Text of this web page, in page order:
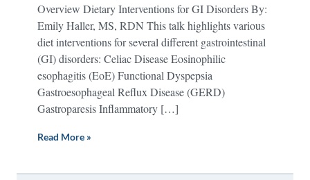
Overview Dietary Interventions for GI Disorders By:
Emily Haller, MS, RDN This talk highlights various
diet interventions for several different gastrointestinal
(GI) disorders: Celiac Disease Eosinophilic
esophagitis (EoE) Functional Dyspepsia
Gastroesophageal Reflux Disease (GERD)
Gastroparesis Inflammatory […]
Read More »